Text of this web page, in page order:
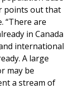
points out that
“There are
in Canada
international
A large
may be
a stream of